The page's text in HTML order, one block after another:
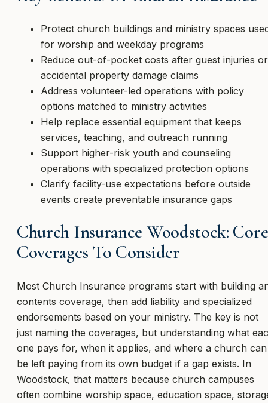
Protect church buildings and ministry spaces
for worship and weekday programs
Reduce out-of-pocket costs after guest injuries or
accidental property damage claims
Address volunteer-led operations with policy
options matched to ministry activities
Help replace essential equipment that keeps
services, teaching, and outreach running
Support higher-risk youth and counseling
operations with specialized protection options
Clarify facility-use expectations before outside
events create preventable insurance gaps
Church Insurance Woodstock: Core
Coverages To Consider
Most Church Insurance programs start with building
contents coverage, then add liability and specialized
endorsements based on your ministry. The key is not
just naming the coverages, but understanding what
one pays for, when it applies, and where a church can
be left paying from its own budget if a gap exists. In
Woodstock, that matters because church campuses
often combine worship space, education space,